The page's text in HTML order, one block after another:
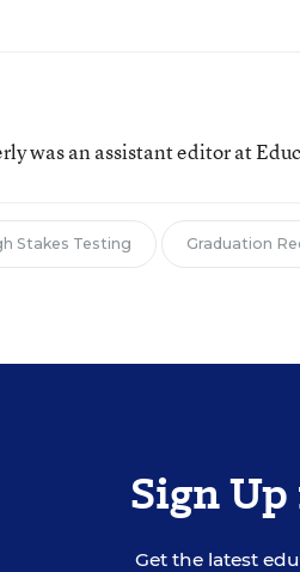
was an assistant editor at
Stakes Testing Graduation
Sign
Get the latest